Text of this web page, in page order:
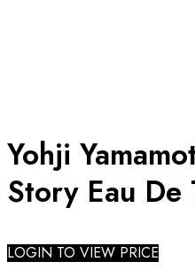
Yohji
Story Eau De
LOGIN TO VIEW PRICE